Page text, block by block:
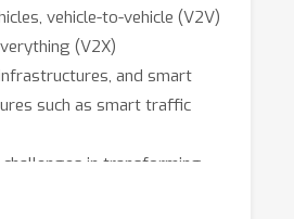
vehicle-to-vehicle (V2V)
(V2X)
and smart
such as smart traffic
in transforming
systems to the